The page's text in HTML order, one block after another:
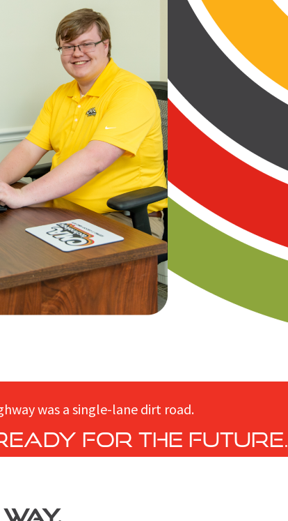
was a single-lane dirt road.
ready for the future.